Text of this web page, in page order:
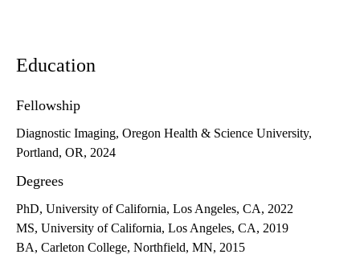
Education
Fellowship
Diagnostic Imaging, Oregon Health & Science University,
Portland, OR, 2024
Degrees
PhD, University of California, Los Angeles, CA, 2022
MS, University of California, Los Angeles, CA, 2019
BA, Carleton College, Northfield, MN, 2015